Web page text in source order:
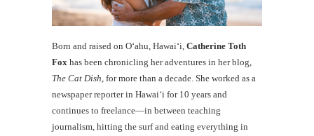
Born and raised on O‘ahu, Hawaiʻi, Catherine Toth
Fox has been chronicling her adventures in her blog,
The Cat Dish , for more than a decade. She worked as a
newspaper reporter in Hawai‘i for 10 years and
continues to freelance—in between teaching
journalism, hitting the surf and eating everything in